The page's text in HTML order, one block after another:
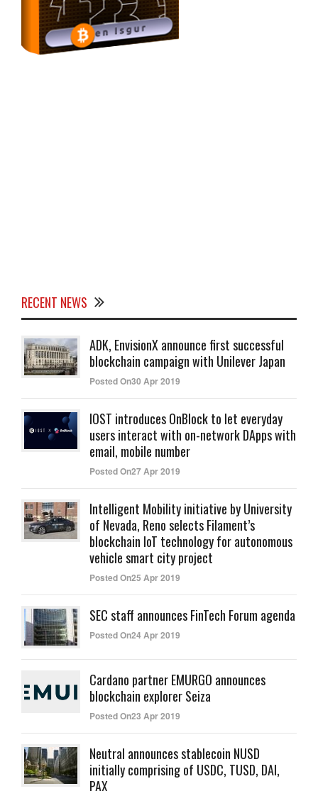
RECENT NEWS
ADK, EnvisionX announce first successful
blockchain campaign with Unilever Japan
Posted On30 Apr 2019
IOST introduces OnBlock to let everyday
users interact with on-network DApps with
email, mobile number
Posted On27 Apr 2019
Intelligent Mobility initiative by University
of Nevada, Reno selects Filament’s
blockchain IoT technology for autonomous
vehicle smart city project
Posted On25 Apr 2019
SEC staff announces FinTech Forum agenda
Posted On24 Apr 2019
Cardano partner EMURGO announces
blockchain explorer Seiza
Posted On23 Apr 2019
Neutral announces stablecoin NUSD
initially comprising of USDC, TUSD, DAI,
PAX